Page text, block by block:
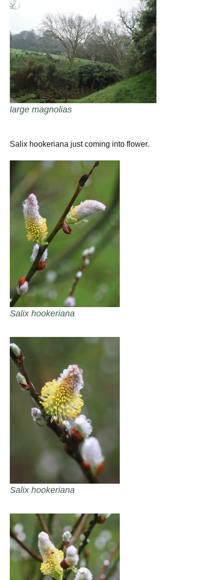
large magnolias
Salix hookeriana just coming into flower.
Salix hookeriana
Salix hookeriana